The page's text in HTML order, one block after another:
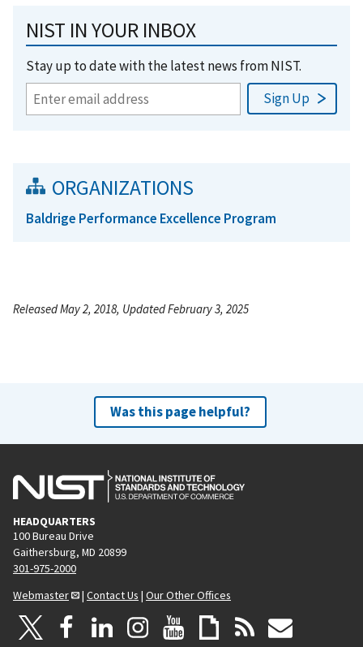
NIST IN YOUR INBOX
Stay up to date with the latest news from NIST.
ORGANIZATIONS
Baldrige Performance Excellence Program
Released May 2, 2018, Updated February 3, 2025
Was this page helpful?
HEADQUARTERS
100 Bureau Drive
Gaithersburg, MD 20899
301-975-2000
Webmaster
| Contact Us | Our Other Offices